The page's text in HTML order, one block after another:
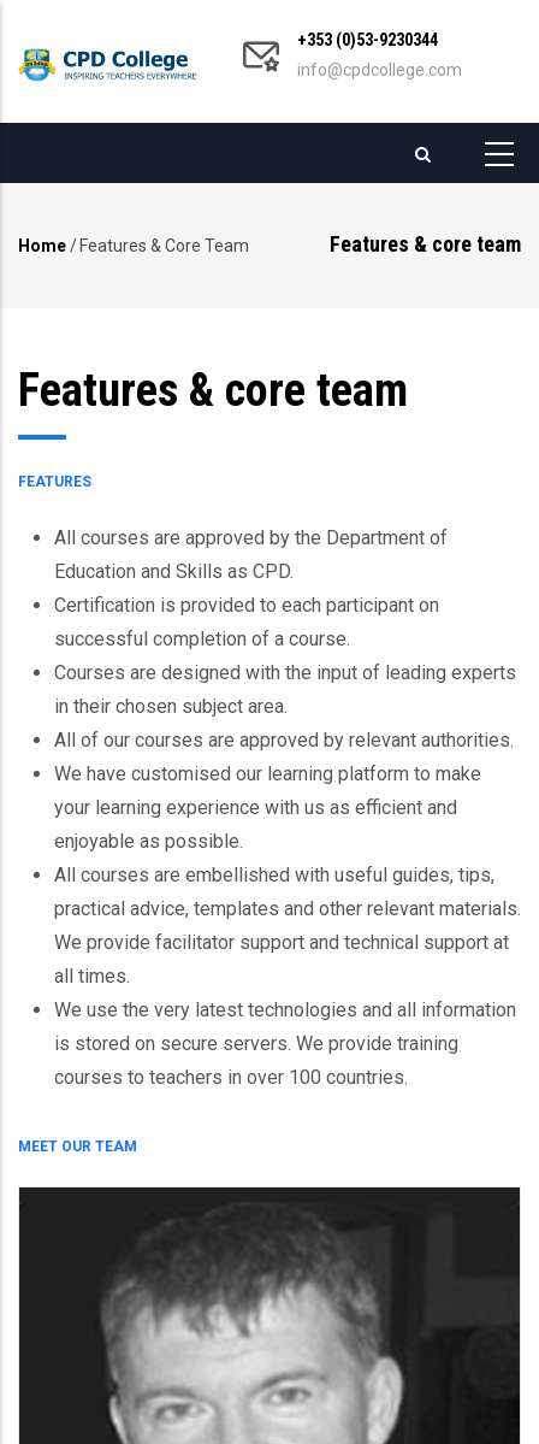
main
content
+353 (0)53-9230344
info@cpdcollege.com
Features & core team
Home/ Features & Core Team
Features & core team
FEATURES
All courses are approved by the Department of
Education and Skills as CPD.
Certification is provided to each participant on
successful completion of a course.
Courses are designed with the input of leading experts
in their chosen subject area.
All of our courses are approved by relevant authorities.
We have customised our learning platform to make
your learning experience with us as efficient and
enjoyable as possible.
All courses are embellished with useful guides, tips,
practical advice, templates and other relevant materials.
We provide facilitator support and technical support at
all times.
We use the very latest technologies and all information
is stored on secure servers. We provide training
courses to teachers in over 100 countries.
MEET OUR TEAM